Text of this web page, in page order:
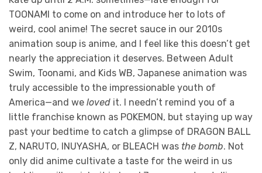
TOONAMI to come on and introduce her to lots of
weird, cool anime! The secret sauce in our 2010s
animation soup is anime, and I feel like this doesn’t get
nearly the appreciation it deserves. Between Adult
Swim, Toonami, and Kids WB, Japanese animation was
truly accessible to the impressionable youth of
America—and we loved it. I needn’t remind you of a
little franchise known as POKEMON, but staying up way
past your bedtime to catch a glimpse of DRAGON BALL
Z, NARUTO, INUYASHA, or BLEACH was the bomb. Not
only did anime cultivate a taste for the weird in us